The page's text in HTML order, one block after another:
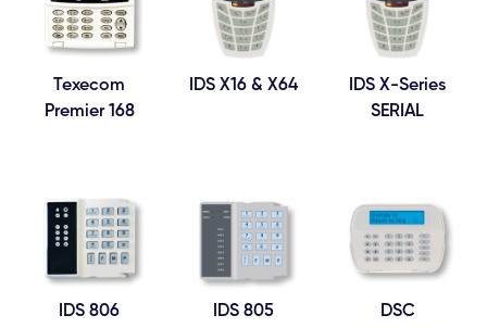
Texecom
Premier 168
IDS X16 & X64
IDS X-Series
SERIAL
IDS 806 IDS 805
DSC